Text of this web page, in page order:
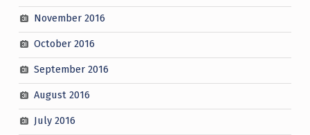
November 2016
October 2016
September 2016
August 2016
July 2016